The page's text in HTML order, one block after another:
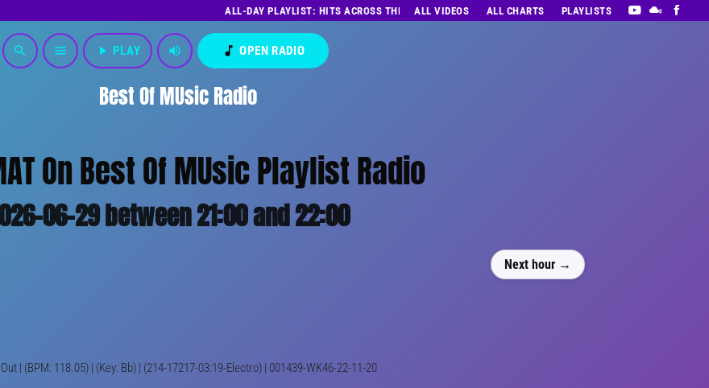
ALL-DAY PLAYLIST: HITS ACROSS THE DECADES’ RADIO SHOW VOL. 1
ALL VIDEOS ALL CHARTS PLAYLISTS
Best Of MUsic Radio
search menu play_arrow PLAY volume_up music_note OPEN RADIO
On Best Of MUsic Playlist Radio
06-29 between 21:00 and 22:00
Next hour →
| (BPM: 118.05) | (Key: Bb) | (214-17217-03:19-Electro) | 001439-WK46-22-11-20